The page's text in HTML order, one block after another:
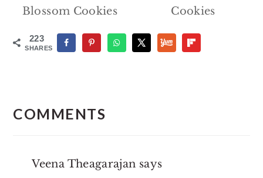
Blossom Cookies
Cookies
223
SHARES
COMMENTS
Veena Theagarajan says